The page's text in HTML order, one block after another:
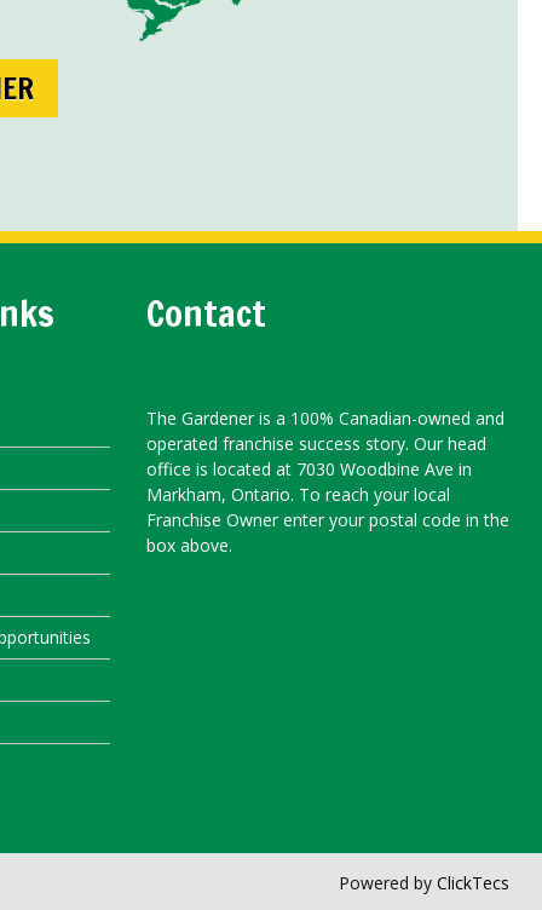
Contact
The Gardener is a 100% Canadian-owned and
operated franchise success story. Our head
office is located at 7030 Woodbine Ave in
Markham, Ontario. To reach your local
Franchise Owner enter your postal code in the
box above.
Powered byClickTecs